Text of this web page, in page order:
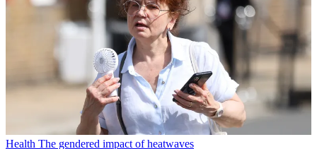
Health The gendered impact of heatwaves